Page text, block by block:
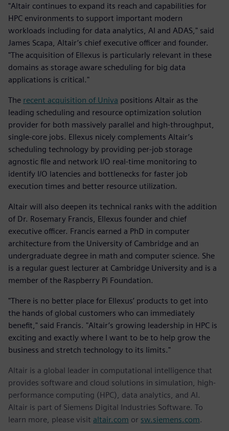
"Altair continues to expand its reach and capabilities for
HPC environments to support important modern
workloads including for data analytics, AI and ADAS," said
James Scapa, Altair’s chief executive officer and founder.
"The acquisition of Ellexus is particularly relevant in these
domains as storage aware scheduling for big data
applications is critical."
The recent acquisition of Univa positions Altair as the
leading scheduling and resource optimization solution
provider for both massively parallel and high-throughput,
single-core jobs. Ellexus nicely complements Altair’s
scheduling technology by providing per-job storage
agnostic file and network I/O real-time monitoring to
identify I/O latencies and bottlenecks for faster job
execution times and better resource utilization.
Altair will also deepen its technical ranks with the addition
of Dr. Rosemary Francis, Ellexus founder and chief
executive officer. Francis earned a PhD in computer
architecture from the University of Cambridge and an
undergraduate degree in math and computer science. She
is a regular guest lecturer at Cambridge University and is a
member of the Raspberry Pi Foundation.
"There is no better place for Ellexus’ products to get into
the hands of global customers who can immediately
benefit," said Francis. "Altair’s growing leadership in HPC is
exciting and exactly where I want to be to help grow the
business and stretch technology to its limits."
Altair is a global leader in computational intelligence that
provides software and cloud solutions in simulation, high-
performance computing (HPC), data analytics, and AI.
Altair is part of Siemens Digital Industries Software. To
learn more, please visit altair.com or sw.siemens.com.